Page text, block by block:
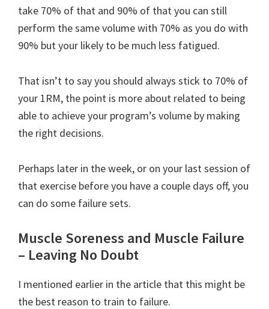
take 70% of that and 90% of that you can still
perform the same volume with 70% as you do with
90% but your likely to be much less fatigued.
That isn’t to say you should always stick to 70% of
your 1RM, the point is more about related to being
able to achieve your program’s volume by making
the right decisions.
Perhaps later in the week, or on your last session of
that exercise before you have a couple days off, you
can do some failure sets.
Muscle Soreness and Muscle Failure
– Leaving No Doubt
I mentioned earlier in the article that this might be
the best reason to train to failure.